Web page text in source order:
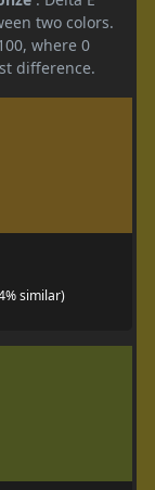
two colors.
where 0
difference.
similar)